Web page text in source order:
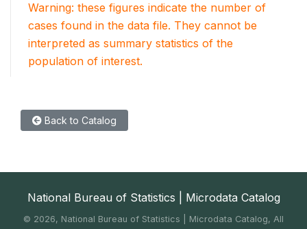
Warning: these figures indicate the number of
cases found in the data file. They cannot be
interpreted as summary statistics of the
population of interest.
Back to Catalog
National Bureau of Statistics | Microdata Catalog
© 2026, National Bureau of Statistics | Microdata Catalog, All